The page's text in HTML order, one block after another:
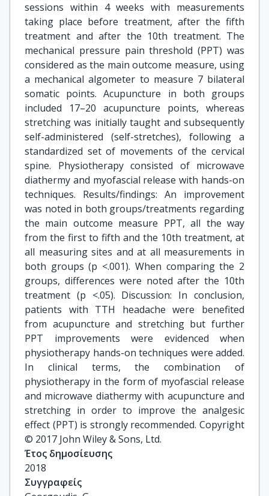
sessions within 4 weeks with measurements
taking place before treatment, after the fifth
treatment and after the 10th treatment. The
mechanical pressure pain threshold (PPT) was
considered as the main outcome measure, using
a mechanical algometer to measure 7 bilateral
somatic points. Acupuncture in both groups
included 17–20 acupuncture points, whereas
stretching was initially taught and subsequently
self-administered (self-stretches), following a
standardized set of movements of the cervical
spine. Physiotherapy consisted of microwave
diathermy and myofascial release with hands-on
techniques. Results/findings: An improvement
was noted in both groups/treatments regarding
the main outcome measure PPT, all the way
from the first to fifth and the 10th treatment, at
all measuring sites and at all measurements in
both groups (p <.001). When comparing the 2
groups, differences were noted after the 10th
treatment (p <.05). Discussion: In conclusion,
patients with TTH headache were benefited
from acupuncture and stretching but further
PPT improvements were evidenced when
physiotherapy hands-on techniques were added.
In clinical terms, the combination of
physiotherapy in the form of myofascial release
and microwave diathermy with acupuncture and
stretching in order to improve the analgesic
effect (PPT) is strongly recommended. Copyright
© 2017 John Wiley & Sons, Ltd.
Έτος δημοσίευσης
2018
Συγγραφείς